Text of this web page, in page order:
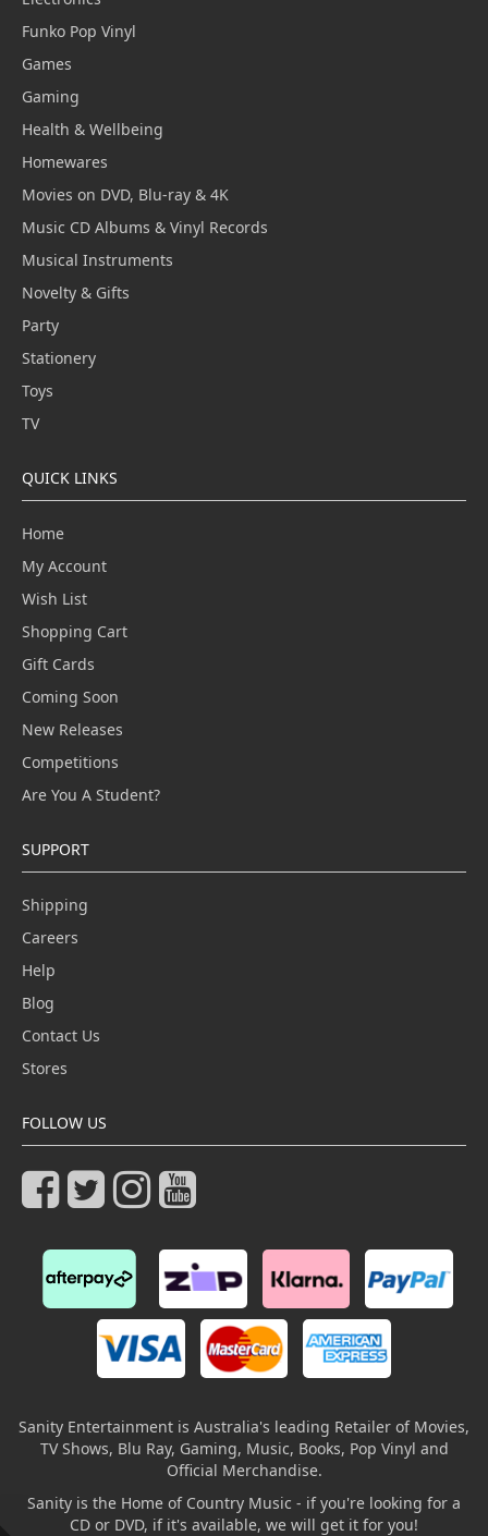
Funko Pop Vinyl
Games
Gaming
Health & Wellbeing
Homewares
Movies on DVD, Blu-ray & 4K
Music CD Albums & Vinyl Records
Musical Instruments
Novelty & Gifts
Party
Stationery
Toys
TV
QUICK LINKS
Home
My Account
Wish List
Shopping Cart
Gift Cards
Coming Soon
New Releases
Competitions
Are You A Student?
SUPPORT
Shipping
Careers
Help
Blog
Contact Us
Stores
FOLLOW US
Sanity Entertainment is Australia's leading Retailer of Movies,
TV Shows, Blu Ray, Gaming, Music, Books, Pop Vinyl and
Official Merchandise.
Sanity is the Home of Country Music - if you're looking for a
CD or DVD, if it's available, we will get it for you!